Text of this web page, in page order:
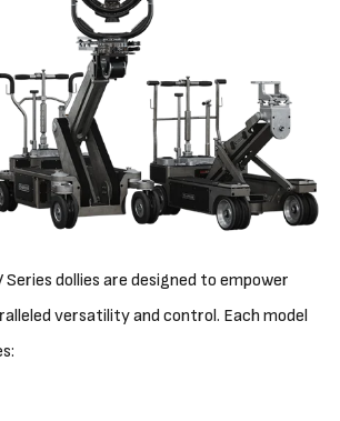
Series dollies are designed to empower
versatility and control. Each model